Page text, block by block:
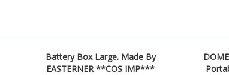
Battery Box Large. Made By
EASTERNER **COS IMP***